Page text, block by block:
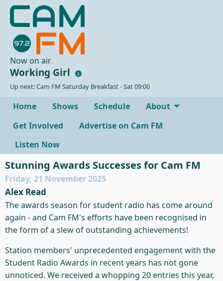
Now on air
Working Girl
Up next: Cam FM Saturday Breakfast - Sat 09:00
Home Shows Schedule
About
Get Involved
Advertise on Cam FM
Listen Now
Stunning Awards Successes for Cam FM
Friday, 21 November 2025
Alex Read
The awards season for student radio has come around
again - and Cam FM's efforts have been recognised in
the form of a slew of outstanding achievements!
Station members' unprecedented engagement with the
Student Radio Awards in recent years has not gone
unnoticed. We received a whopping 20 entries this year,